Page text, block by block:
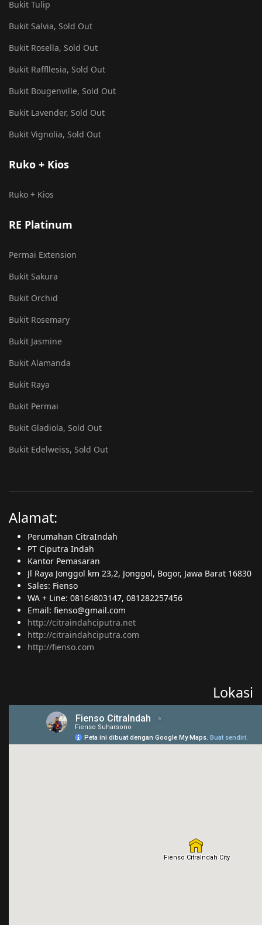
Bukit Tulip
Bukit Salvia, Sold Out
Bukit Rosella, Sold Out
Bukit Raffllesia, Sold Out
Bukit Bougenville, Sold Out
Bukit Lavender, Sold Out
Bukit Vignolia, Sold Out
Ruko + Kios
Ruko + Kios
RE Platinum
Permai Extension
Bukit Sakura
Bukit Orchid
Bukit Rosemary
Bukit Jasmine
Bukit Alamanda
Bukit Raya
Bukit Permai
Bukit Gladiola, Sold Out
Bukit Edelweiss, Sold Out
Alamat:
Perumahan CitraIndah
PT Ciputra Indah
Kantor Pemasaran
Jl Raya Jonggol km 23,2, Jonggol, Bogor, Jawa Barat 16830
Sales: Fienso
WA + Line: 08164803147, 081282257456
Email: fienso@gmail.com
http://citraindahciputra.net
http://citraindahciputra.com
http://fienso.com
Lokasi